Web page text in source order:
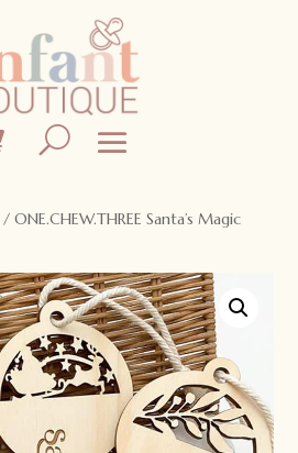
/ ONE.CHEW.THREE Santa’s Magic